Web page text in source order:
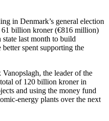
in Denmark’s general election
61 billion kroner (€816 million)
last month to build
spent supporting the
the leader of the
of 120 billion kroner in
and using the money fund
energy plants over the next